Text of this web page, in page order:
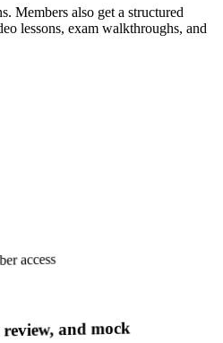
Members also get a structured
lessons, exam walkthroughs, and
access
and mock